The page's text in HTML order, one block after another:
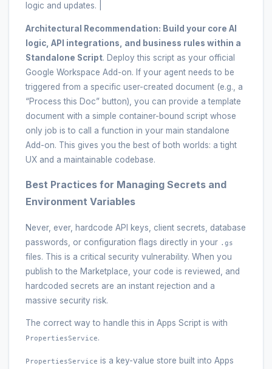
logic and updates. |
Architectural Recommendation: Build your core AI
logic, API integrations, and business rules within a
Standalone Script. Deploy this script as your official
Google Workspace Add-on. If your agent needs to be
triggered from a specific user-created document (e.g., a
“Process this Doc” button), you can provide a template
document with a simple container-bound script whose
only job is to call a function in your main standalone
Add-on. This gives you the best of both worlds: a tight
UX and a maintainable codebase.
Best Practices for Managing Secrets and
Environment Variables
Never, ever, hardcode API keys, client secrets, database
passwords, or configuration flags directly in your .gs
files. This is a critical security vulnerability. When you
publish to the Marketplace, your code is reviewed, and
hardcoded secrets are an instant rejection and a
massive security risk.
The correct way to handle this in Apps Script is with
PropertiesService.
PropertiesService is a key-value store built into Apps